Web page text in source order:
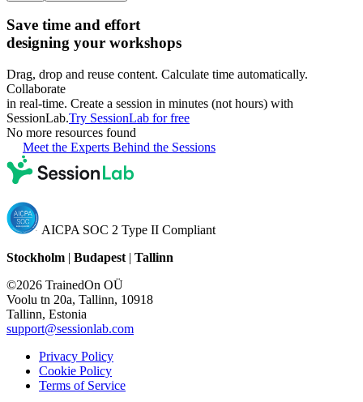
Save time and effort
designing your workshops
Drag, drop and reuse content. Calculate time automatically.
Collaborate
in real-time. Create a session in minutes (not hours) with
SessionLab.Try SessionLab for free
No more resources found
Meet the Experts Behind the Sessions
AICPA SOC 2 Type II Compliant
Stockholm | Budapest | Tallinn
©2026 TrainedOn OÜ
Voolu tn 20a, Tallinn, 10918
Tallinn, Estonia
support@sessionlab.com
Privacy Policy
Cookie Policy
Terms of Service